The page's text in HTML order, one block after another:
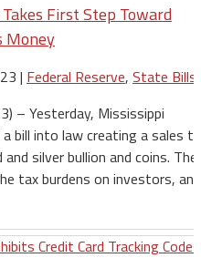
First Step Toward
Money
| Federal Reserve, State Bills
– Yesterday, Mississippi
bill into law creating a sales
silver bullion and coins. The
tax burdens on investors, and